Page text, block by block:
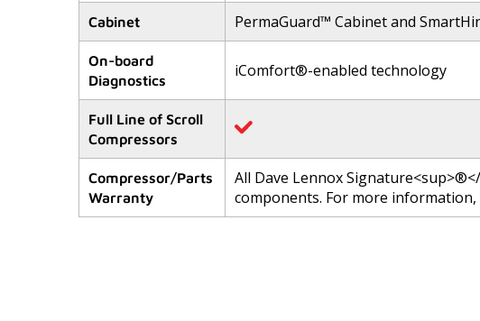
Cabinet PermaGuard™ Cabinet and
On-board
Diagnostics
iComfort®-enabled technology
Full Line of Scroll
Compressors
Compressor/Parts
Warranty
All Dave Lennox
components. For more